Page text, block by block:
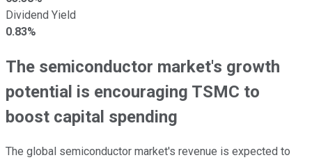
Dividend Yield
0.83%
The semiconductor market's growth
potential is encouraging TSMC to
boost capital spending
The global semiconductor market's revenue is expected to